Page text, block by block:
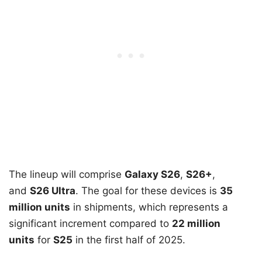
The lineup will comprise Galaxy S26, S26+,
and S26 Ultra. The goal for these devices is 35
million units in shipments, which represents a
significant increment compared to 22 million
units for S25 in the first half of 2025.